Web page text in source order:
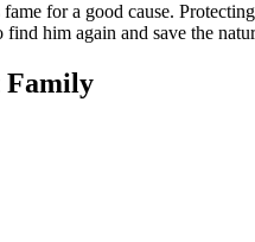
for a good cause.
him again and save the
Family